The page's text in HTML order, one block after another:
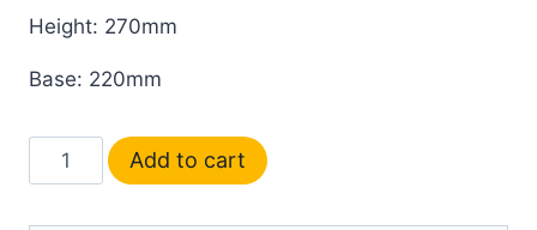
Height: 270mm
Base: 220mm
Add to cart